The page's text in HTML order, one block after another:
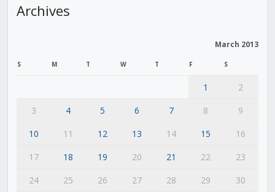
Archives
March 2013
S M T W T F S
1
2
3
4 5 6 7 8
9
10
11 12 13 14 15
16
17
18 19 20 21 22
23
24
25 26 27 28 29 30